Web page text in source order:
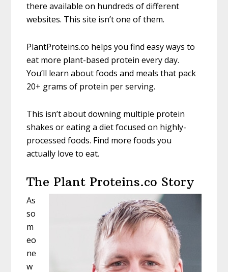
there available on hundreds of different
websites. This site isn’t one of them.
PlantProteins.co helps you find easy ways to
eat more plant-based protein every day.
You’ll learn about foods and meals that pack
20+ grams of protein per serving.
This isn’t about downing multiple protein
shakes or eating a diet focused on highly-
processed foods. Find more foods you
actually love to eat.
The Plant Proteins.co Story
As
so
m
eo
ne
w